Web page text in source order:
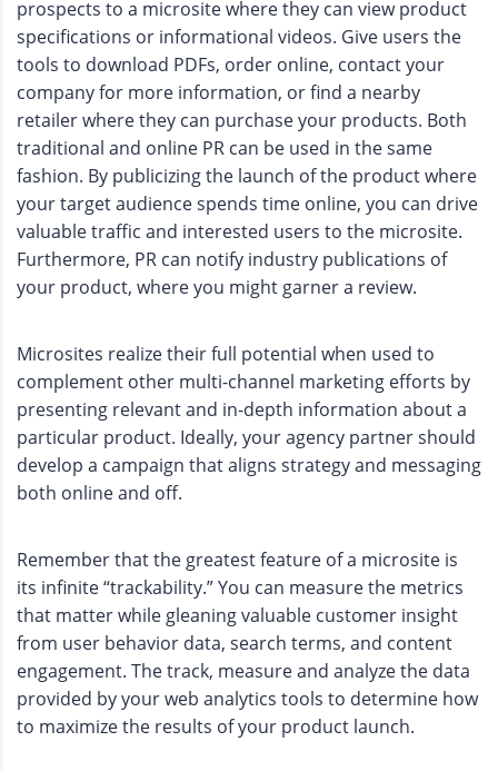
prospects to a microsite where they can view product
specifications or informational videos. Give users the
tools to download PDFs, order online, contact your
company for more information, or find a nearby
retailer where they can purchase your products. Both
traditional and online PR can be used in the same
fashion. By publicizing the launch of the product where
your target audience spends time online, you can drive
valuable traffic and interested users to the microsite.
Furthermore, PR can notify industry publications of
your product, where you might garner a review.
Microsites realize their full potential when used to
complement other multi-channel marketing efforts by
presenting relevant and in-depth information about a
particular product. Ideally, your agency partner should
develop a campaign that aligns strategy and messaging
both online and off.
Remember that the greatest feature of a microsite is
its infinite “trackability.” You can measure the metrics
that matter while gleaning valuable customer insight
from user behavior data, search terms, and content
engagement. The track, measure and analyze the data
provided by your web analytics tools to determine how
to maximize the results of your product launch.